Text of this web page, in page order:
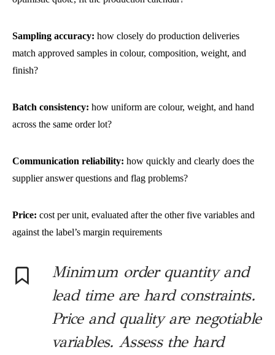
Sampling accuracy: how closely do production deliveries
match approved samples in colour, composition, weight, and
finish?
Batch consistency: how uniform are colour, weight, and hand
across the same order lot?
Communication reliability: how quickly and clearly does the
supplier answer questions and flag problems?
Price: cost per unit, evaluated after the other five variables and
against the label’s margin requirements
Minimum order quantity and
lead time are hard constraints.
Price and quality are negotiable
variables. Assess the hard